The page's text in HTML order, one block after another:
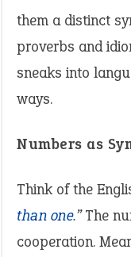
them a distinct
proverbs and
sneaks into
ways.
Numbers as
Think of the
than one.”The
cooperation.